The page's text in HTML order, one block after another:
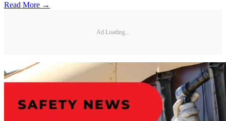
Read More →
Ad Loading...